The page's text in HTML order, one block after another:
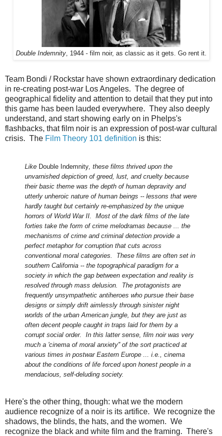
Double Indemnity, 1944 - film noir, as classic as it gets. Go rent it.
Team Bondi / Rockstar have shown extraordinary dedication
in re-creating post-war Los Angeles. The degree of
geographical fidelity and attention to detail that they put into
this game has been lauded everywhere. They also deeply
understand, and start showing early on in Phelps's
flashbacks, that film noir is an expression of post-war cultural
crisis. The Film Theory 101 definition is this:
Like Double Indemnity , these films thrived upon the
unvarnished depiction of greed, lust, and cruelty because
their basic theme was the depth of human depravity and
utterly unheroic nature of human beings -- lessons that were
hardly taught but certainly re-emphasized by the unique
horrors of World War II. Most of the dark films of the late
forties take the form of crime melodramas because ... the
mechanisms of crime and criminal detection provide a
perfect metaphor for corruption that cuts across
conventional moral categories. These films are often set in
southern California -- the topographical paradigm for a
society in which the gap between expectation and reality is
resolved through mass delusion. The protagonists are
frequently unsympathetic antiheroes who pursue their base
designs or simply drift aimlessly through sinister night
worlds of the urban American jungle, but they are just as
often decent people caught in traps laid for them by a
corrupt social order. In this latter sense, film noir was very
much a 'cinema of moral anxiety'' of the sort practiced at
various times in postwar Eastern Europe ... i.e., cinema
about the conditions of life forced upon honest people in a
mendacious, self-deluding society.
Here's the other thing, though: what we the modern
audience recognize of a noir is its artifice. We recognize the
shadows, the blinds, the hats, and the women. We
recognize the black and white film and the framing. There's